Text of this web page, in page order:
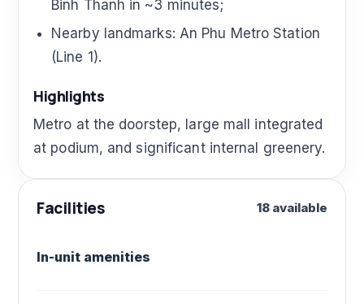
Binh Thanh in ~3 minutes;
Nearby landmarks: An Phu Metro Station
(Line 1).
Highlights
Metro at the doorstep, large mall integrated
at podium, and significant internal greenery.
Facilities 18 available
In-unit amenities